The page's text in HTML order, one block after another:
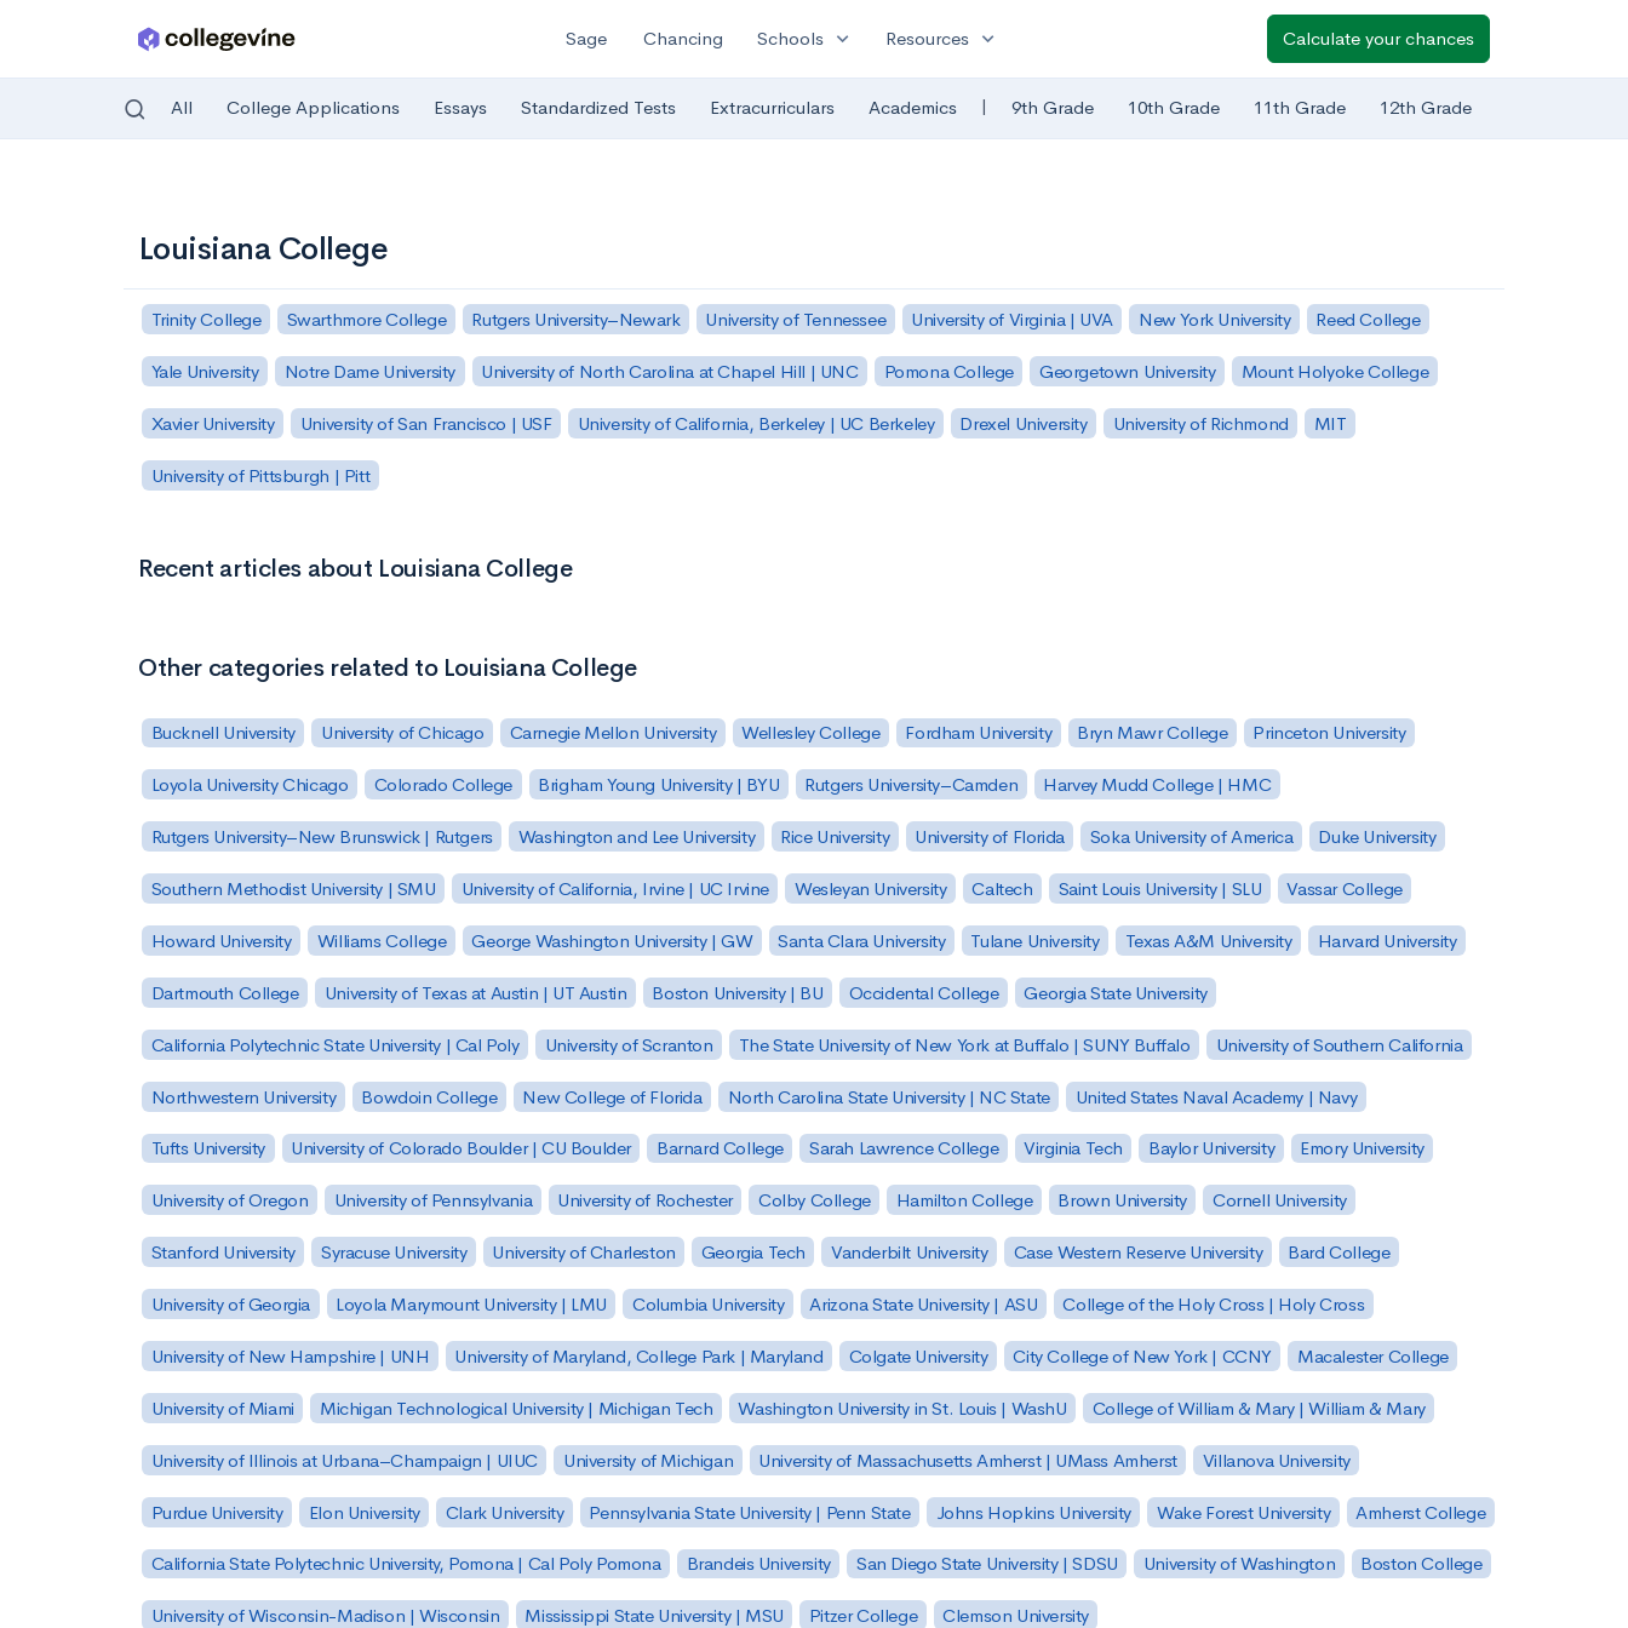
Sage Chancing Schools expand_more Resources expand_more Calculate your chances
All College Applications Essays Standardized Tests Extracurriculars Academics | 9th Grade 10th Grade 11th Grade 12th Grade
Louisiana College
Trinity College Swarthmore College Rutgers University–Newark University of Tennessee University of Virginia | UVA New York University Reed College
Yale University Notre Dame University University of North Carolina at Chapel Hill | UNC Pomona College Georgetown University Mount Holyoke College
Xavier University University of San Francisco | USF University of California, Berkeley | UC Berkeley Drexel University University of Richmond MIT
University of Pittsburgh | Pitt
Recent articles about Louisiana College
Other categories related to Louisiana College
Bucknell University University of Chicago Carnegie Mellon University Wellesley College Fordham University Bryn Mawr College Princeton University
Loyola University Chicago Colorado College Brigham Young University | BYU Rutgers University–Camden Harvey Mudd College | HMC
Rutgers University–New Brunswick | Rutgers Washington and Lee University Rice University University of Florida Soka University of America Duke University
Southern Methodist University | SMU University of California, Irvine | UC Irvine Wesleyan University Caltech Saint Louis University | SLU Vassar College
Howard University Williams College George Washington University | GW Santa Clara University Tulane University Texas A&M University Harvard University
Dartmouth College University of Texas at Austin | UT Austin Boston University | BU Occidental College Georgia State University
California Polytechnic State University | Cal Poly University of Scranton The State University of New York at Buffalo | SUNY Buffalo University of Southern California
Northwestern University Bowdoin College New College of Florida North Carolina State University | NC State United States Naval Academy | Navy
Tufts University University of Colorado Boulder | CU Boulder Barnard College Sarah Lawrence College Virginia Tech Baylor University Emory University
University of Oregon University of Pennsylvania University of Rochester Colby College Hamilton College Brown University Cornell University
Stanford University Syracuse University University of Charleston Georgia Tech Vanderbilt University Case Western Reserve University Bard College
University of Georgia Loyola Marymount University | LMU Columbia University Arizona State University | ASU College of the Holy Cross | Holy Cross
University of New Hampshire | UNH University of Maryland, College Park | Maryland Colgate University City College of New York | CCNY Macalester College
University of Miami Michigan Technological University | Michigan Tech Washington University in St. Louis | WashU College of William & Mary | William & Mary
University of Illinois at Urbana–Champaign | UIUC University of Michigan University of Massachusetts Amherst | UMass Amherst Villanova University
Purdue University Elon University Clark University Pennsylvania State University | Penn State Johns Hopkins University Wake Forest University Amherst College
California State Polytechnic University, Pomona | Cal Poly Pomona Brandeis University San Diego State University | SDSU University of Washington Boston College
University of Wisconsin-Madison | Wisconsin Mississippi State University | MSU Pitzer College Clemson University